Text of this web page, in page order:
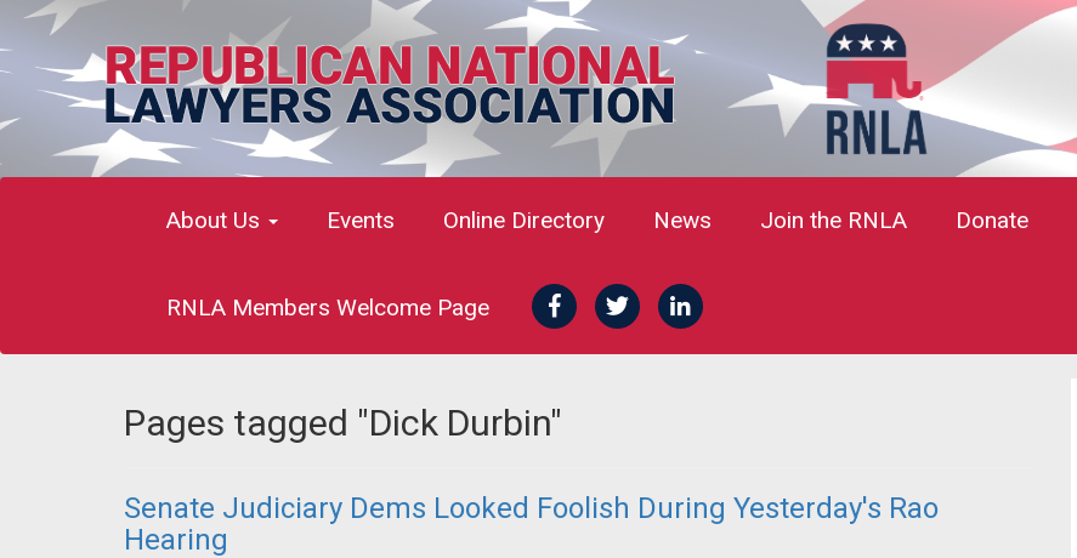
About Us Events Online Directory News Join the RNLA Donate
RNLA Members Welcome Page
Pages tagged "Dick Durbin"
Senate Judiciary Dems Looked Foolish During Yesterday's Rao
Hearing